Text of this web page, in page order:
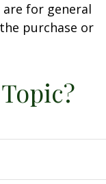
for general
purchase or